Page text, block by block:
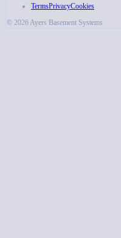
TermsPrivacyCookies
© 2026 Ayers Basement Systems